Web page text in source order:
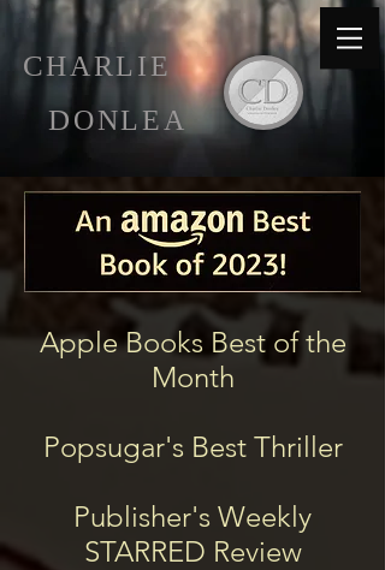
CHARLIE
DONLEA
Apple Books Best of the
Month
Popsugar's Best Thriller
Publisher's Weekly
STARRED Review